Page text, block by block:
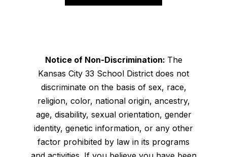
Notice of Non-Discrimination: The
Kansas City 33 School District does not
discriminate on the basis of sex, race,
religion, color, national origin, ancestry,
age, disability, sexual orientation, gender
identity, genetic information, or any other
factor prohibited by law in its programs